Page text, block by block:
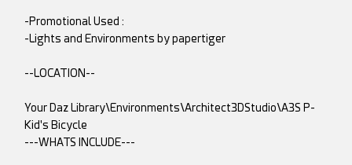
-Promotional Used :
-Lights and Environments by papertiger
--LOCATION--
Your Daz Library\Environments\Architect3DStudio\A3S P-
Kid's Bicycle
---WHATS INCLUDE---